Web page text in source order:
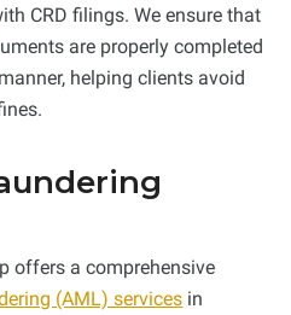
CRD filings. We ensure that
are properly completed
helping clients avoid
offers a comprehensive
(AML) services in